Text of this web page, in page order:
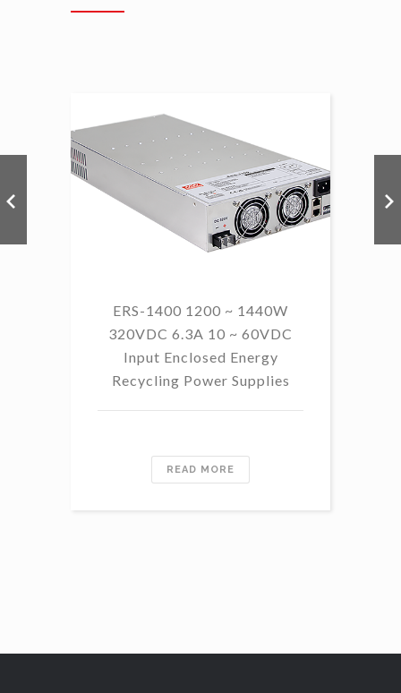
ERS-1400 1200 ~ 1440W
320VDC 6.3A 10 ~ 60VDC
Input Enclosed Energy
Recycling Power Supplies
READ MORE